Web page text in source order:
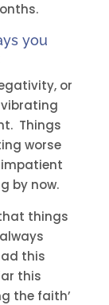
you
or
vibrating
Things
worse
by now.
things
this
this
the faith’